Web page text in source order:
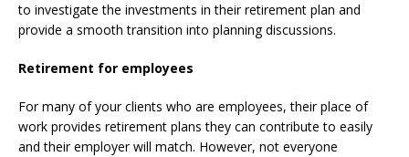
to investigate the investments in their retirement plan and
provide a smooth transition into planning discussions.
Retirement for employees
For many of your clients who are employees, their place of
work provides retirement plans they can contribute to easily
and their employer will match. However, not everyone